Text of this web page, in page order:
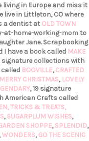
in Europe and miss it
live in Littleton, CO where
a dentist at OLD TOWN
at-home-working-mom to
Jane. Scrapbooking
I have a book called MAKE
signature collections with
BOOVILLE,CRAFTED
CHRISTMAS, LOVELY
, 19 signature
American Crafts called
TRICKS & TREATS,
,SUGARPLUM WISHES,
SHOPPE,SPLENDID,
,WONDERS,GO THE SCENIC